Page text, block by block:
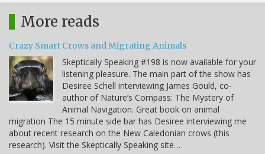
More reads
Crazy Smart Crows and Migrating Animals
Skeptically Speaking #198 is now available for your
listening pleasure. The main part of the show has
Desiree Schell interviewing James Gould, co-
author of Nature’s Compass: The Mystery of
Animal Navigation. Great book on animal
migration The 15 minute side bar has Desiree interviewing me
about recent research on the New Caledonian crows (this
research). Visit the Skeptically Speaking site…